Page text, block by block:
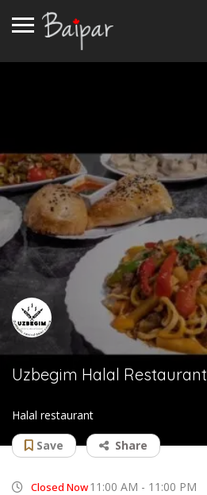
Uzbegim Halal Restaurant
Halal restaurant
Save
Share
Closed Now11:00 AM - 11:00 PM